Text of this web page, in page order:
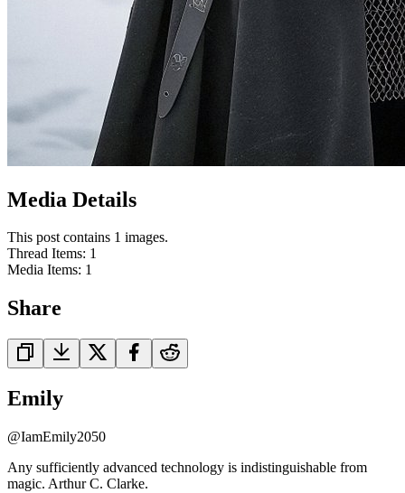
Media Details
This post contains 1 images.
Thread Items: 1
Media Items: 1
Share
Emily
@IamEmily2050
Any sufficiently advanced technology is indistinguishable from
magic. Arthur C. Clarke.